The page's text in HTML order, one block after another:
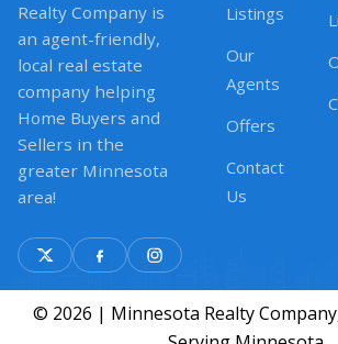
Realty Company is
an agent-friendly,
local real estate
company helping
Home Buyers and
Sellers in the
greater Minnesota
area!
Listings
Our
Agents
Offers
Contact
Us
© 2026 | Minnesota Realty